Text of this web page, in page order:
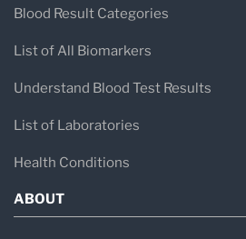
Blood Result Categories
List of All Biomarkers
Understand Blood Test Results
List of Laboratories
Health Conditions
ABOUT